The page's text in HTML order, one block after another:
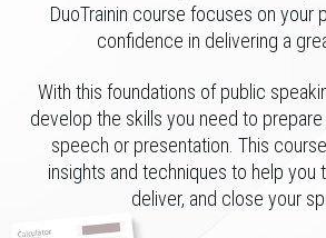
DuoTrainin course focuses on your
confidence in delivering a
With this foundations of public
develop the skills you need to
speech or presentation. This
insights and techniques to help you
deliver, and close your